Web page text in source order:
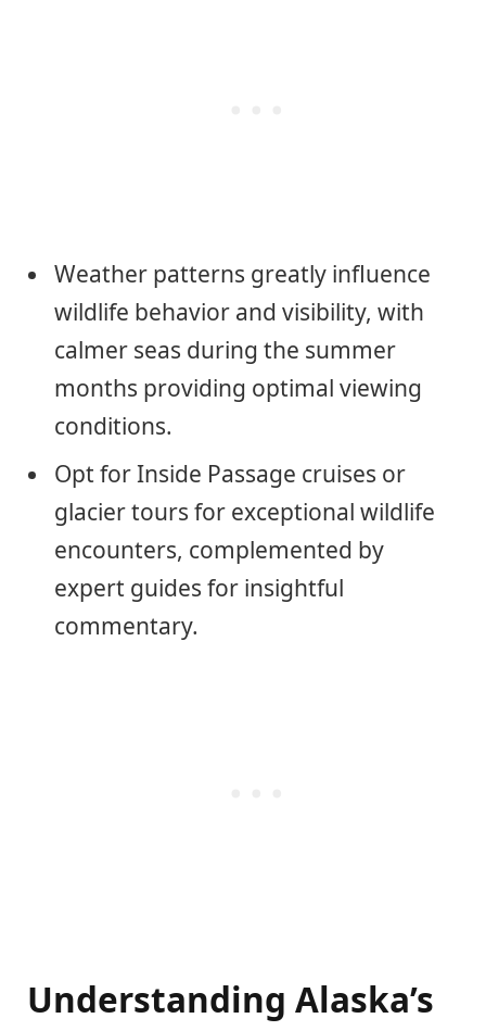
Weather patterns greatly influence
wildlife behavior and visibility, with
calmer seas during the summer
months providing optimal viewing
conditions.
Opt for Inside Passage cruises or
glacier tours for exceptional wildlife
encounters, complemented by
expert guides for insightful
commentary.
Understanding Alaska’s